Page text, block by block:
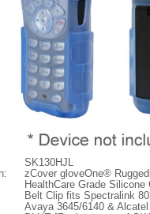
SK130HJL
zCover gloveOne®
HealthCare Grade
Belt Clip fits Spectralink
Avaya 3645/6140 &